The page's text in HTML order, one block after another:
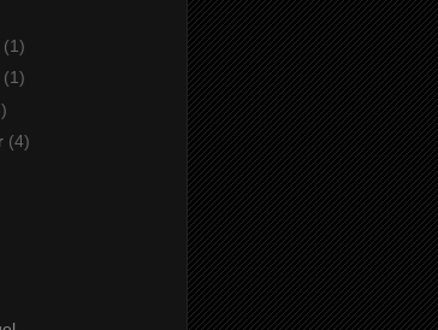
(1)
(1)
(4)